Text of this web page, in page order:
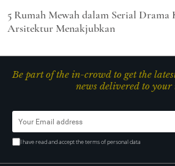
5 Rumah Mewah dalam Serial Drama
Arsitektur Menakjubkan
Be part of the in-crowd to get the
news delivered to your
I have read and accept the terms of personal data